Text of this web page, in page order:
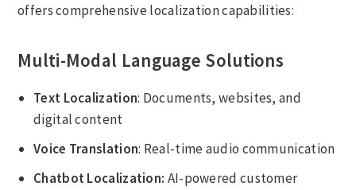
offers comprehensive localization capabilities:
Multi-Modal Language Solutions
Text Localization: Documents, websites, and
digital content
Voice Translation: Real-time audio communication
Chatbot Localization: AI-powered customer